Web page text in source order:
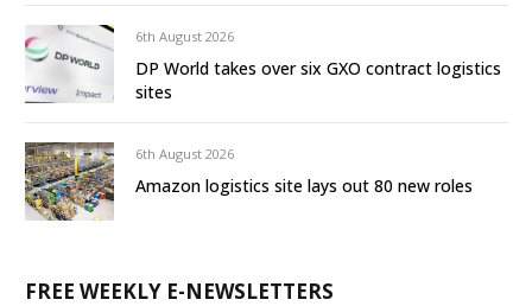
6th August 2026
DP World takes over six GXO contract logistics
sites
6th August 2026
Amazon logistics site lays out 80 new roles
FREE WEEKLY E-NEWSLETTERS